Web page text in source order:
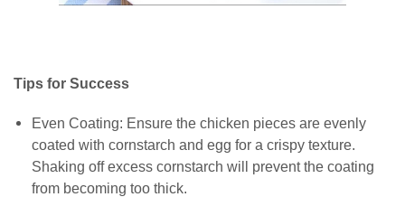
Tips for Success
Even Coating: Ensure the chicken pieces are evenly
coated with cornstarch and egg for a crispy texture.
Shaking off excess cornstarch will prevent the coating
from becoming too thick.